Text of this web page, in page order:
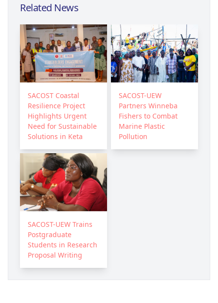
Related News
SACOST Coastal
Resilience Project
Highlights Urgent
Need for Sustainable
Solutions in Keta
SACOST-UEW
Partners Winneba
Fishers to Combat
Marine Plastic
Pollution
SACOST-UEW Trains
Postgraduate
Students in Research
Proposal Writing